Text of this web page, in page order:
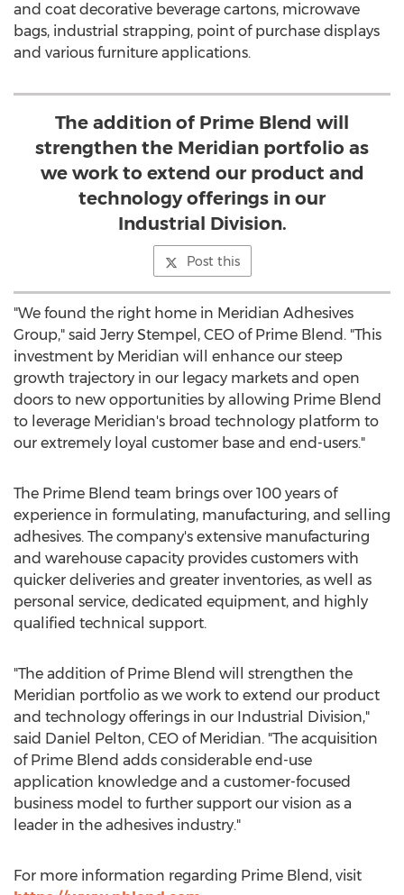
and coat decorative beverage cartons, microwave
bags, industrial strapping, point of purchase displays
and various furniture applications.
The addition of Prime Blend will
strengthen the Meridian portfolio as
we work to extend our product and
technology offerings in our
Industrial Division.
Post this
"We found the right home in Meridian Adhesives
Group," said Jerry Stempel , CEO of Prime Blend. "This
investment by Meridian will enhance our steep
growth trajectory in our legacy markets and open
doors to new opportunities by allowing Prime Blend
to leverage Meridian's broad technology platform to
our extremely loyal customer base and end-users."
The Prime Blend team brings over 100 years of
experience in formulating, manufacturing, and selling
adhesives. The company's extensive manufacturing
and warehouse capacity provides customers with
quicker deliveries and greater inventories, as well as
personal service, dedicated equipment, and highly
qualified technical support.
"The addition of Prime Blend will strengthen the
Meridian portfolio as we work to extend our product
and technology offerings in our Industrial Division,"
said Daniel Pelton, CEO of Meridian. "The acquisition
of Prime Blend adds considerable end-use
application knowledge and a customer-focused
business model to further support our vision as a
leader in the adhesives industry."
For more information regarding Prime Blend, visit